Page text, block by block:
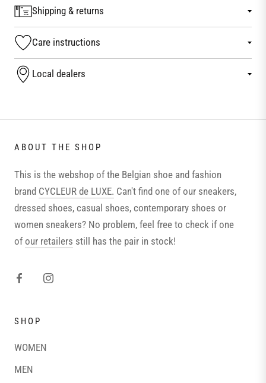
Shipping & returns
Care instructions
Local dealers
ABOUT THE SHOP
This is the webshop of the Belgian shoe and fashion
brand CYCLEUR de LUXE. Can't find one of our sneakers,
dressed shoes, casual shoes, contemporary shoes or
women sneakers? No problem, feel free to check if one
ofour retailers still has the pair in stock!
SHOP
WOMEN
MEN